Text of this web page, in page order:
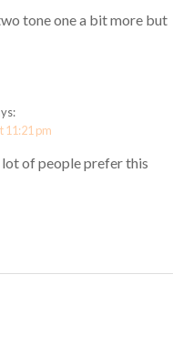
tone one a bit more but
11:21 pm
of people prefer this